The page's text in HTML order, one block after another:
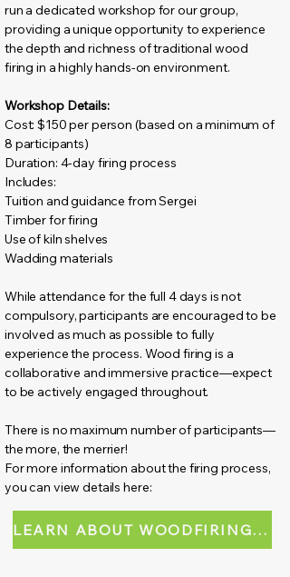
run a dedicated workshop for our group,
providing a unique opportunity to experience
the depth and richness of traditional wood
firing in a highly hands-on environment.
Workshop Details:
Cost: $150 per person (based on a minimum of
8 participants)
Duration: 4-day firing process
Includes:
Tuition and guidance from Sergei
Timber for firing
Use of kiln shelves
Wadding materials
While attendance for the full 4 days is not
compulsory, participants are encouraged to be
involved as much as possible to fully
experience the process. Wood firing is a
collaborative and immersive practice—expect
to be actively engaged throughout.
There is no maximum number of participants—
the more, the merrier!
For more information about the firing process,
you can view details here:
LEARN ABOUT WOODFIRING WORKSHOP